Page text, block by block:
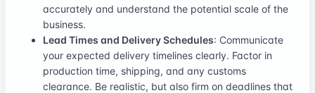
accurately and understand the potential scale of the
business.
Lead Times and Delivery Schedules: Communicate
your expected delivery timelines clearly. Factor in
production time, shipping, and any customs
clearance. Be realistic, but also firm on deadlines that